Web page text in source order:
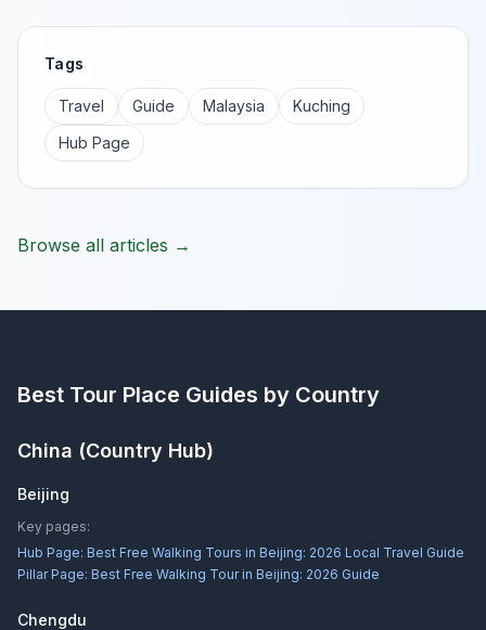
Tags
Travel Guide Malaysia
Kuching
Hub Page
Browse all articles →
Best Tour Place Guides by Country
China (Country Hub)
Beijing
Key pages:
Hub Page: Best Free Walking Tours in Beijing: 2026 Local Travel Guide
Pillar Page: Best Free Walking Tour in Beijing: 2026 Guide
Chengdu